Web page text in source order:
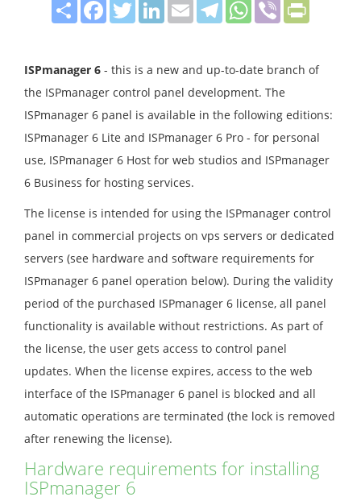
Share FacebookTwitterLinkedInEmail TelegramWhatsApp
Viber
ISPmanager 6 - this is a new and up-to-date branch of
the ISPmanager control panel development. The
ISPmanager 6 panel is available in the following editions:
ISPmanager 6 Lite and ISPmanager 6 Pro - for personal
use, ISPmanager 6 Host for web studios and ISPmanager
6 Business for hosting services.
The license is intended for using the ISPmanager control
panel in commercial projects on vps servers or dedicated
servers (see hardware and software requirements for
ISPmanager 6 panel operation below). During the validity
period of the purchased ISPmanager 6 license, all panel
functionality is available without restrictions. As part of
the license, the user gets access to control panel
updates. When the license expires, access to the web
interface of the ISPmanager 6 panel is blocked and all
automatic operations are terminated (the lock is removed
after renewing the license).
Hardware requirements for installing
ISPmanager 6